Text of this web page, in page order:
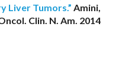
Liver Tumors.” Amini,
Clin. N. Am. 2014